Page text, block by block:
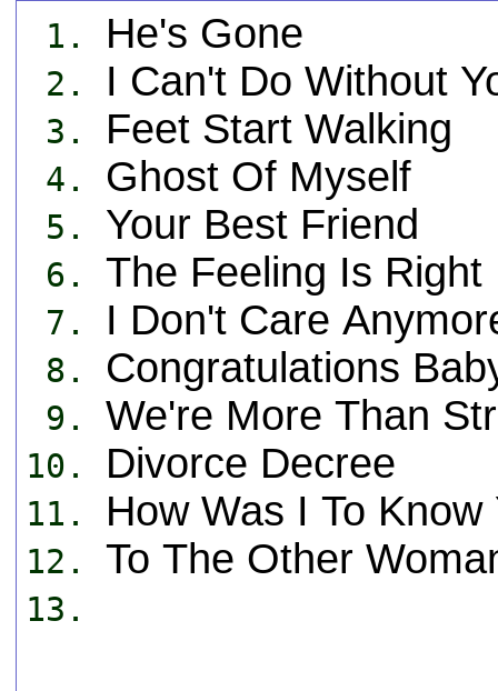
1. He's Gone
2. I Can't Do Without
3. Feet Start Walking
4. Ghost Of Myself
5. Your Best Friend
6. The Feeling Is Right
7. I Don't Care
8. Congratulations
9. We're More Than
10. Divorce Decree
11. How Was I To Know
12. To The Other
13.